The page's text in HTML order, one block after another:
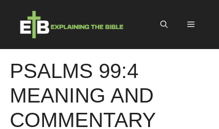
content
Menu
PSALMS 99:4
MEANING AND
COMMENTARY